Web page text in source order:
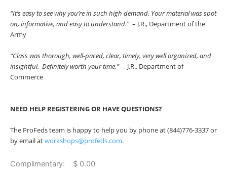
“It’s easy to see why you’re in such high demand. Your material was spot
on, informative, and easy to understand.” – J.R., Department of the
Army
“Class was thorough, well-paced, clear, timely, very well organized, and
insightful. Definitely worth your time.” – J.R., Department of
Commerce
NEED HELP REGISTERING OR HAVE QUESTIONS?
The ProFeds team is happy to help you by phone at (844)776-3337 or
by email atworkshops@profeds.com.
Complimentary: $ 0.00